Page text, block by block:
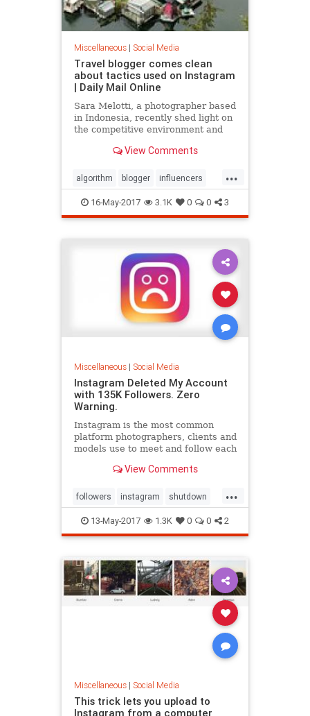
Miscellaneous| Social Media
Travel blogger comes clean
about tactics used on Instagram
| Daily Mail Online
Sara Melotti, a photographer based
in Indonesia, recently shed light on
the competitive environment and
being used by some in the
View Comments
...
algorithm blogger influencers
Instagram instamafia
16-May-2017 3.1K 0 0 3
Miscellaneous| Social Media
Instagram Deleted My Account
with 135K Followers. Zero
Warning.
Instagram is the most common
platform photographers, clients and
models use to meet and follow each
are getting shut down
View Comments
...
followers instagram shutdown
termsofservice
13-May-2017 1.3K 0 0 2
Miscellaneous| Social Media
This trick lets you upload to
Instagram from a computer